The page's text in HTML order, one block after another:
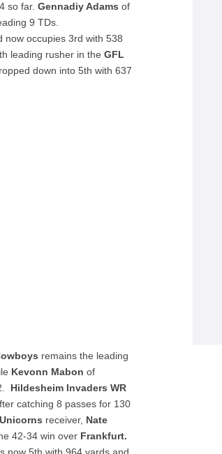
so far.Gennadiy Adams of
9 TDs.
now occupies 3rd with 538
leading rusher in theGFL
down into 5th with 637
remains the leading
Kevonn Mabonof
Hildesheim Invaders WR
catching 8 passes for 130
Unicorns receiver, Nate
42-34 win over Frankfurt.